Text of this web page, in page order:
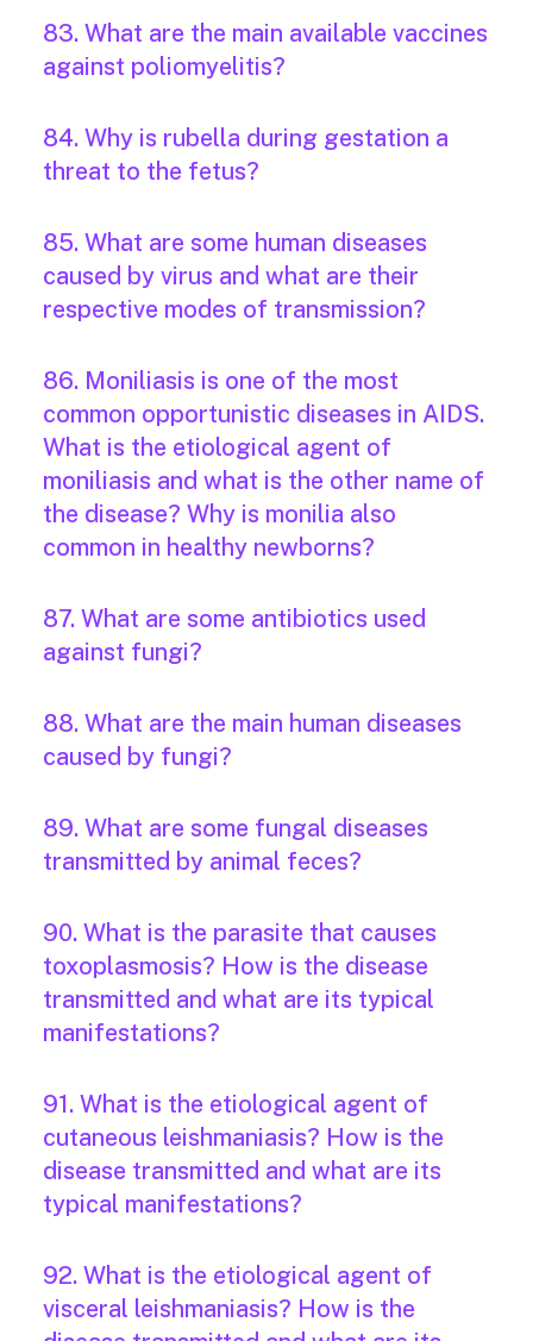
83. What are the main available vaccines
against poliomyelitis?
84. Why is rubella during gestation a
threat to the fetus?
85. What are some human diseases
caused by virus and what are their
respective modes of transmission?
86. Moniliasis is one of the most
common opportunistic diseases in AIDS.
What is the etiological agent of
moniliasis and what is the other name of
the disease? Why is monilia also
common in healthy newborns?
87. What are some antibiotics used
against fungi?
88. What are the main human diseases
caused by fungi?
89. What are some fungal diseases
transmitted by animal feces?
90. What is the parasite that causes
toxoplasmosis? How is the disease
transmitted and what are its typical
manifestations?
91. What is the etiological agent of
cutaneous leishmaniasis? How is the
disease transmitted and what are its
typical manifestations?
92. What is the etiological agent of
visceral leishmaniasis? How is the